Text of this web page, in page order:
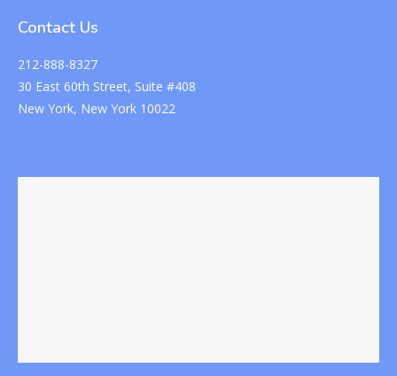
Contact Us
212-888-8327
30 East 60th Street, Suite #408
New York, New York 10022